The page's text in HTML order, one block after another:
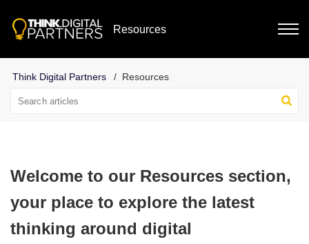
Resources
Resources
Welcome to our Resources section,
your place to explore the latest
thinking around digital